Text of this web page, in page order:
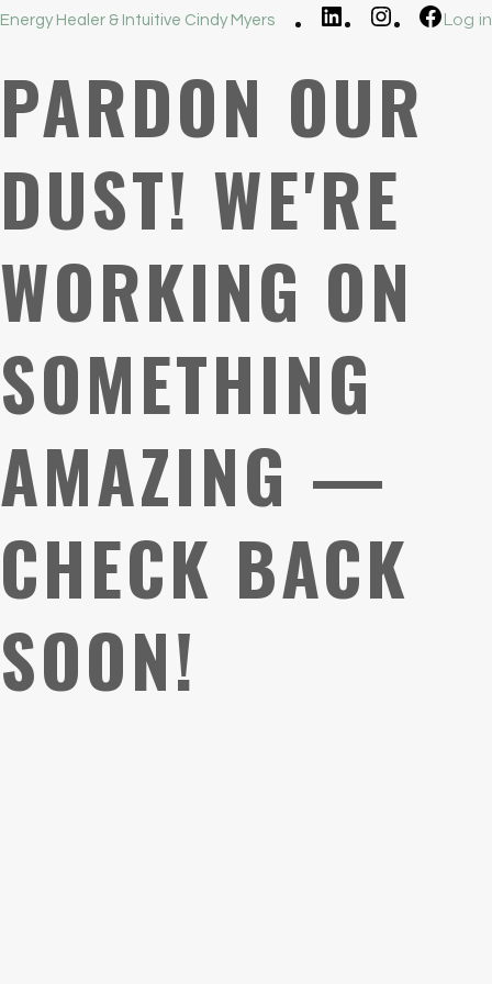
Energy Healer & Intuitive Cindy Myers LinkedIn InstagramLog in
PARDON OUR
DUST! WE'RE
WORKING ON
SOMETHING
AMAZING —
CHECK BACK
SOON!